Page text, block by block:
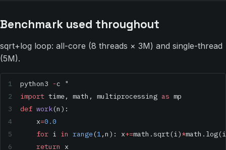
Benchmark used throughout
sqrt+log loop: all-core (8 threads × 3M) and single-thread
(5M).
python3 -c
"
import time, math, multiprocessing as mp
def work(n):
    x
=0.0
    for
i in range(1,n): x+=math.sqrt(i)*
    return
x